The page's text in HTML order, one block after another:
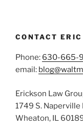
CONTACT ERIC
Phone: 630-665-
email:
Erickson Law
1749 S. Naperville
Wheaton, IL